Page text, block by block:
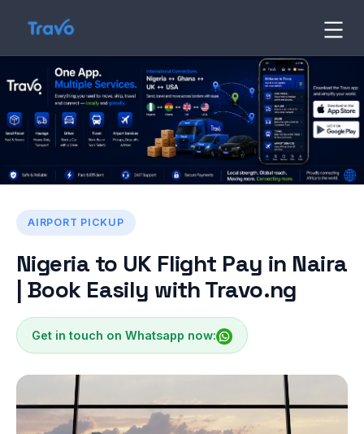
content
Travo
Blog
AIRPORT PICKUP
Nigeria to UK Flight Pay in Naira
| Book Easily with Travo.ng
Get in touch on Whatsapp now: